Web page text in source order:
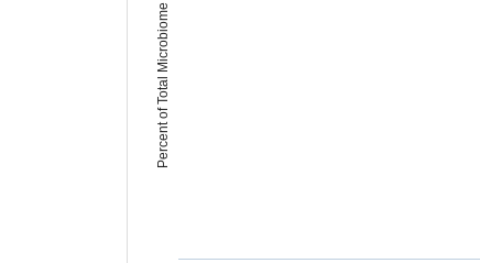
Percent of Total Microbiome